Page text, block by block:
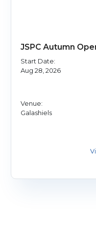
JSPC Autumn
Start Date:
Aug 28, 2026
Venue:
Galashiels